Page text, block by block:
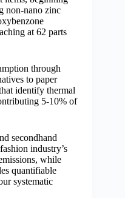
non-nano zinc
at 62 parts
through
to paper
identify thermal
5-10% of
secondhand
industry’s
while
quantifiable
systematic